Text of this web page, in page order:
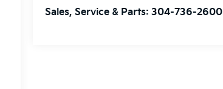
Sales, Service & Parts:304-736-2600